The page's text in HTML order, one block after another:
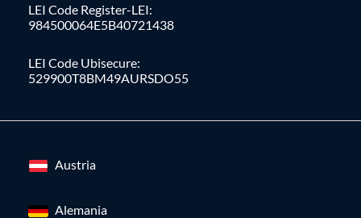
LEI Code Register-LEI:
984500064E5B40721438
LEI Code Ubisecure:
529900T8BM49AURSDO55
Austria
Alemania